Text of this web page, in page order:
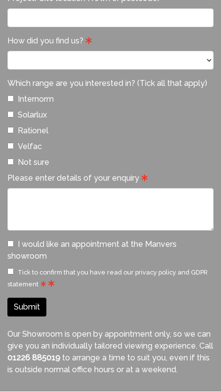
How did you find us?
Which range are you interested in? (Tick all that apply)
Internorm
Solarlux
Rationel
Velfac
Not sure
Please enter details of your enquiry
I would like an appointment at the Manvers
showroom
Tick to confirm that you have read our privacy policy and GDPR
statement
Submit
Our Showroom is open by appointment only, so we can
give you an individually tailored viewing experience. Call
01226 885019 to arrange a time to suit you, even if this
is outside normal office hours or at a weekend.